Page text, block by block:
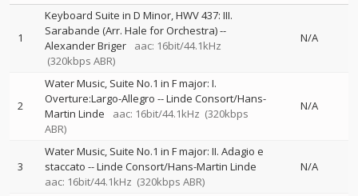
1
Keyboard Suite in D Minor, HWV 437: III.
Sarabande (Arr. Hale for Orchestra)--
Alexander Briger
aac: 16bit/44.1kHz
(320kbps ABR)
N/A
2
Water Music, Suite No.1 in F major: I.
Overture:Largo-Allegro --Linde Consort/Hans-
Martin Linde
aac: 16bit/44.1kHz (320kbps
ABR)
N/A
3
Water Music, Suite No.1 in F major: II. Adagio e
staccato --Linde Consort/Hans-Martin Linde
aac: 16bit/44.1kHz (320kbps ABR)
N/A